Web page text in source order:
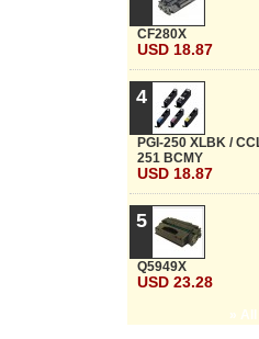
CF280X
USD 18.87
4
PGI-250 XLBK /
251 BCMY
USD 18.87
5
Q5949X
USD 23.28
»